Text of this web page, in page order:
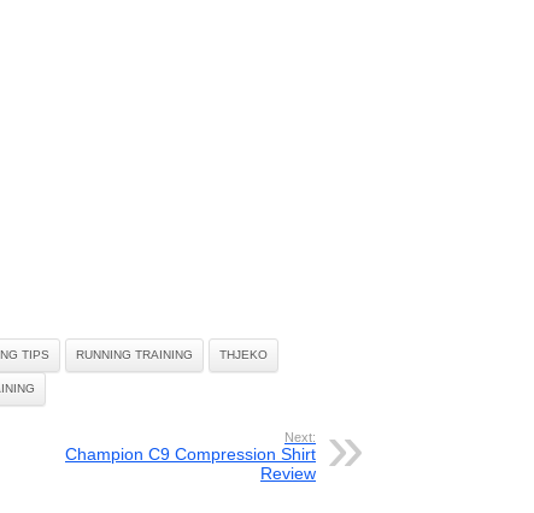
TIPS RUNNING TRAINING THJEKO
Next:
Champion C9 Compression Shirt
Review